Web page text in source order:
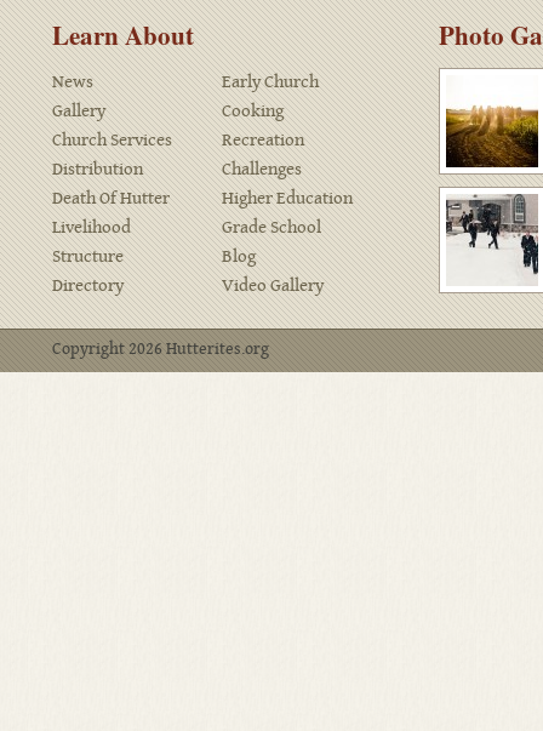
Learn About
News
Early Church
Gallery
Cooking
Church Services
Recreation
Distribution
Challenges
Death Of Hutter
Higher Education
Livelihood
Grade School
Structure
Blog
Directory
Video Gallery
Photo
Copyright 2026 Hutterites.org